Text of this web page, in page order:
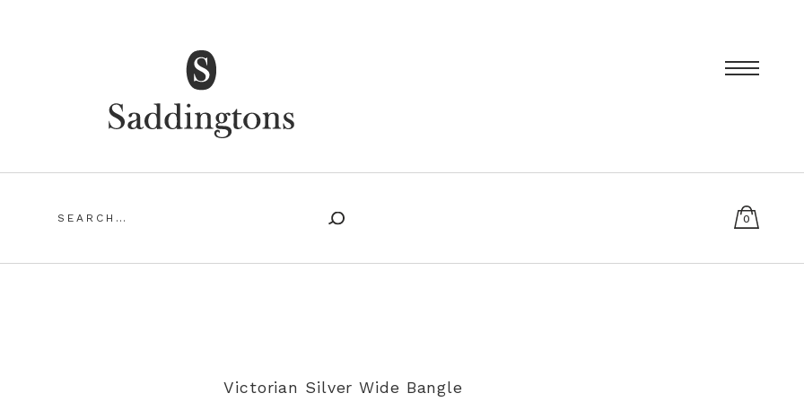
Saddingtons Antique Jewellery
Search
ANTIQUE AND VINTAGE JEWELLERY MY ACCOUNT PRIVACY POLICY SIZING AND RE-SIZING EXPLAINED
0
items
Victorian Silver Wide Bangle